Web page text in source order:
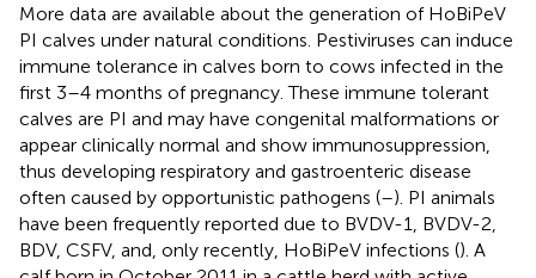
More data are available about the generation of HoBiPeV
PI calves under natural conditions. Pestiviruses can induce
immune tolerance in calves born to cows infected in the
first 3–4 months of pregnancy. These immune tolerant
calves are PI and may have congenital malformations or
appear clinically normal and show immunosuppression,
thus developing respiratory and gastroenteric disease
often caused by opportunistic pathogens (–). PI animals
have been frequently reported due to BVDV-1, BVDV-2,
BDV, CSFV, and, only recently, HoBiPeV infections (). A